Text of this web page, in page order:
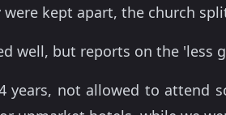
kept apart, the church
well, but reports on the 'less
not allowed to attend